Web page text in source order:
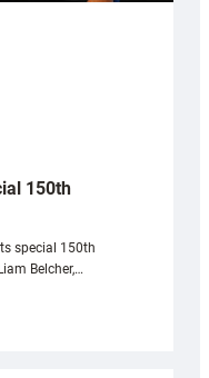
150th
special 150th
Belcher,…